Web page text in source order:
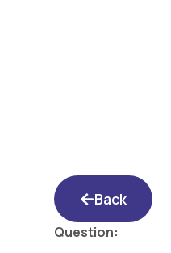
Back
Question: